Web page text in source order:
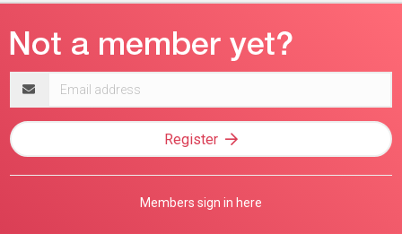
address
Register
Members sign in here